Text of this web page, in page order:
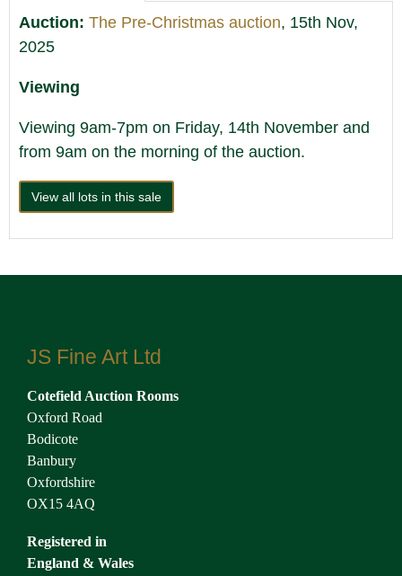
Auction: The Pre-Christmas auction, 15th Nov,
2025
Viewing
Viewing 9am-7pm on Friday, 14th November and
from 9am on the morning of the auction.
View all lots in this sale
JS Fine Art Ltd
Cotefield Auction Rooms
Oxford Road
Bodicote
Banbury
Oxfordshire
OX15 4AQ
Registered in
England & Wales